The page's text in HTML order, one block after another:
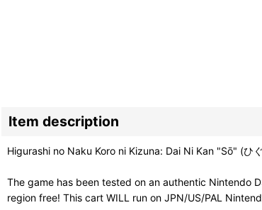
Item description
Higurashi no Naku Koro ni Kizuna: Dai Ni Kan "Sō" (
The game has been tested on an authentic Nintendo
region free! This cart WILL run on JPN/US/PAL